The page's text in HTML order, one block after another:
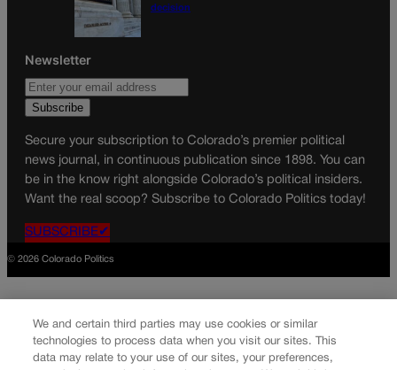
decision
Newsletter
Secure your subscription to Colorado’s premier political
news journal, in continuous publication since 1898. You can
be in the know right alongside Colorado’s political insiders.
Want the real scoop? Subscribe to Colorado Politics today!
SUBSCRIBE✔
© 2026 Colorado Politics
We and certain third parties may use cookies or similar
technologies to process data when you visit our sites. This
data may relate to your use of our sites, your preferences,